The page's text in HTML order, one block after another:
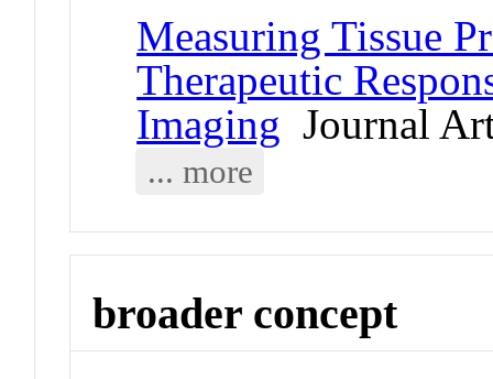
Measuring Tissue
Therapeutic
Imaging Journal
... more
broader concept